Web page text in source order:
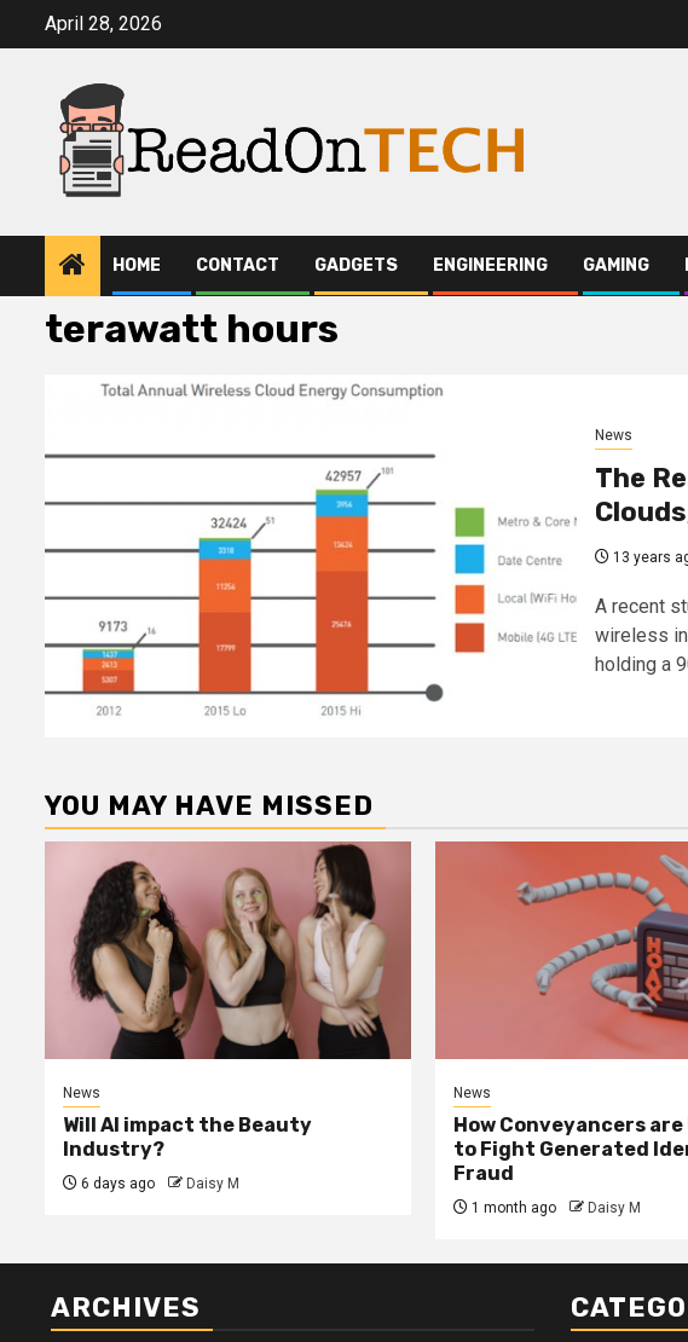
April 28, 2026
HOME CONTACT GADGETS ENGINEERING GAMING
terawatt hours
News
The
13 years
A recent
wireless
holding a
YOU MAY HAVE MISSED
News
Will AI impact the Beauty
Industry?
6 days ago Daisy M
News
How Conveyancers are
to Fight Generated
Fraud
1 month ago Daisy M
ARCHIVES